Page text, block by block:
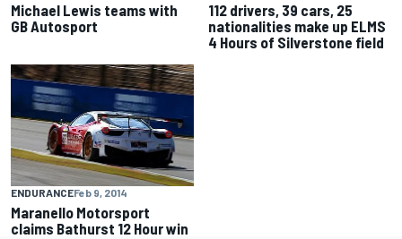
Michael Lewis teams with
GB Autosport
112 drivers, 39 cars, 25
nationalities make up ELMS
4 Hours of Silverstone field
ENDURANCEFeb 9, 2014
Maranello Motorsport
claims Bathurst 12 Hour win